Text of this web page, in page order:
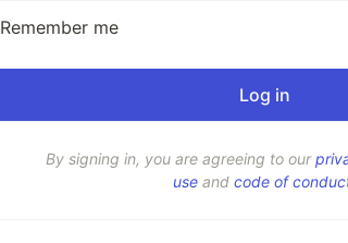
Remember me
By signing in, you are agreeing to our
use and code of